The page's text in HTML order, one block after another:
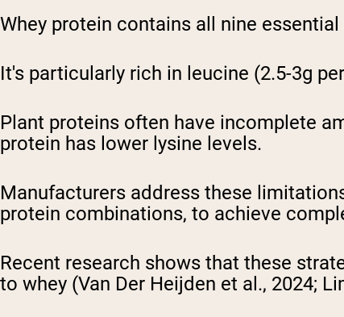
Whey protein contains all nine
It's particularly rich in leucine (2.5-3g
Plant proteins often have incomplete
protein has lower lysine levels.
Manufacturers address these
protein combinations, to achieve
Recent research shows that these
to whey (Van Der Heijden et al., 2024;